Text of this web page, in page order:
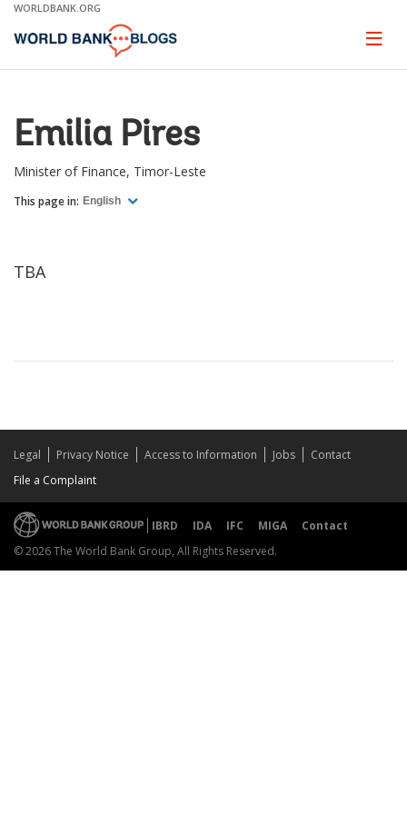
Skip
Main
WORLDBANK.ORG
Page
Emilia Pires
Minister of Finance, Timor-Leste
This page in: English
TBA
Legal Privacy Notice Access to Information Jobs
Contact
File a Complaint
IBRD IDA IFC MIGA
Contact
© 2026 The World Bank Group, All Rights Reserved.